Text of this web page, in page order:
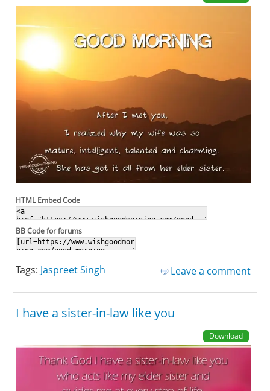
HTML Embed Code
BB Code for forums
Leave a comment
Tags: Jaspreet Singh
I have a sister-in-law like you
Download